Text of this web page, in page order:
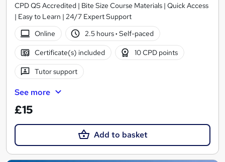
CPD QS Accredited | Bite Size Course Materials | Quick Access
| Easy to Learn | 24/7 Expert Support
Online
2.5 hours· Self-paced
Certificate(s) included 10 CPD points
Tutor support
See more
£15
Add to basket